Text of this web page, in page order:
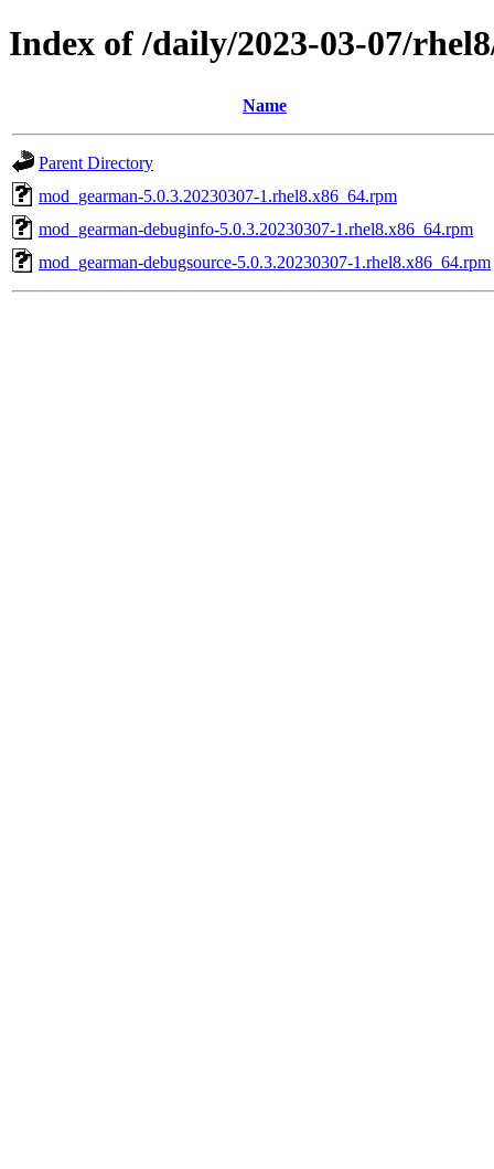
Index of /daily/2023-03-07/
Name
Parent Directory
mod_gearman-5.0.3.20230307-1.rhel8.x86_64.rpm
mod_gearman-debuginfo-5.0.3.20230307-1.rhel8.x86_64.rpm
mod_gearman-debugsource-5.0.3.20230307-1.rhel8.x86_64.rpm